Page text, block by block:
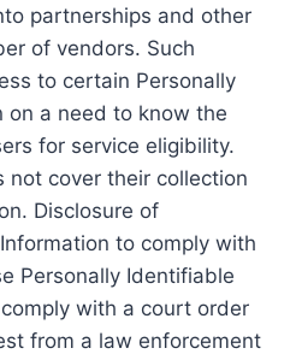
partnerships and other
of vendors. Such
to certain Personally
on a need to know the
for service eligibility.
not cover their collection
Disclosure of
to comply with
Personally Identifiable
with a court order
from a law enforcement